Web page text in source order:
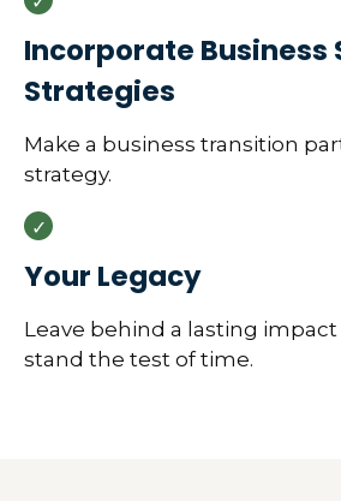
Incorporate Business
Strategies
Make a business transition
strategy.
Your Legacy
Leave behind a lasting
stand the test of time.